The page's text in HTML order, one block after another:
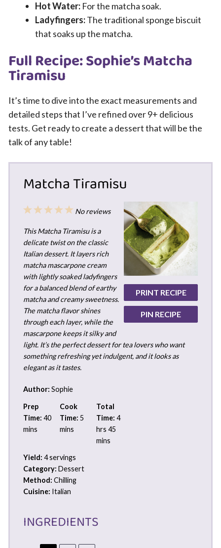
Hot Water: For the matcha soak.
Ladyfingers:The traditional sponge biscuit
that soaks up the matcha.
Full Recipe: Sophie’s Matcha
Tiramisu
It’s time to dive into the exact measurements and
detailed steps that I’ve refined over 9+ delicious
tests. Get ready to create a dessert that will be the
talk of any table!
Matcha Tiramisu
PRINT RECIPE
PIN RECIPE
5
4
3
2
1
No reviews
This Matcha Tiramisu is a
delicate twist on the classic
Italian dessert. It layers rich
matcha mascarpone cream
with lightly soaked ladyfingers
for a balanced blend of earthy
matcha and creamy sweetness.
The matcha flavor shines
through each layer, while the
mascarpone keeps it silky and
light. It’s the perfect dessert for tea lovers who want
something refreshing yet indulgent, and it looks as
elegant as it tastes.
Author: Sophie
Prep
Time: 40
mins
Cook
Time: 5
mins
Total
Time: 4
hrs 45
mins
Yield: 4 servings
Category: Dessert
Method: Chilling
Cuisine: Italian
INGREDIENTS